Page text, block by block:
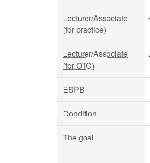
Lecturer/Associate
(for practice)
Lecturer/Associate
(for OTC)
ESPB
Condition
The goal